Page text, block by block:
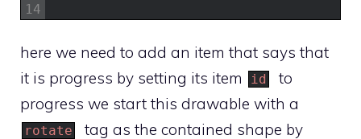
14
here we need to add an item that says that
it is progress by setting its item
id
to
progress we start this drawable with a
rotate
tag as the contained shape by